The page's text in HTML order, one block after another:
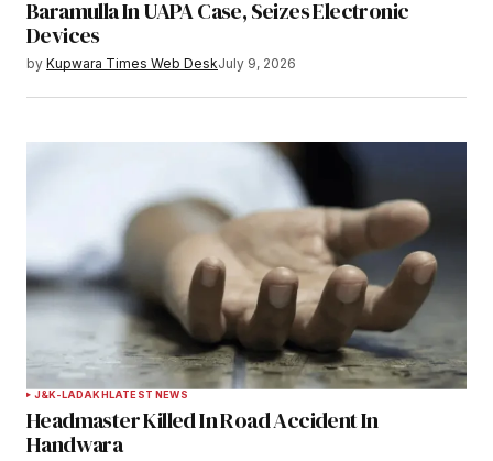
Baramulla In UAPA Case, Seizes Electronic
Devices
by Kupwara Times Web DeskJuly 9, 2026
J&K-LADAKHLATEST NEWS
Headmaster Killed In Road Accident In
Handwara